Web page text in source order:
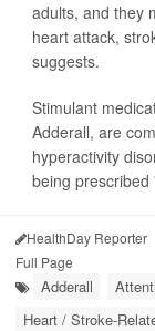
adults, and they
heart attack,
suggests.
Stimulant
Adderall, are
hyperactivity
being prescribed
HealthDay Reporter
Full Page
Adderall
Heart / Stroke-